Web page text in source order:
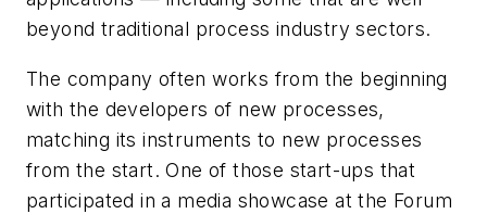
beyond traditional process industry sectors.
The company often works from the beginning
with the developers of new processes,
matching its instruments to new processes
from the start. One of those start-ups that
participated in a media showcase at the Forum